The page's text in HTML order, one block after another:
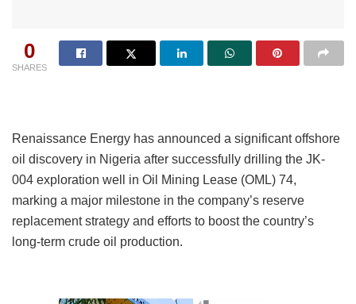
0
SHARES
Renaissance Energy has announced a significant offshore
oil discovery in Nigeria after successfully drilling the JK-
004 exploration well in Oil Mining Lease (OML) 74,
marking a major milestone in the company’s reserve
replacement strategy and efforts to boost the country’s
long-term crude oil production.